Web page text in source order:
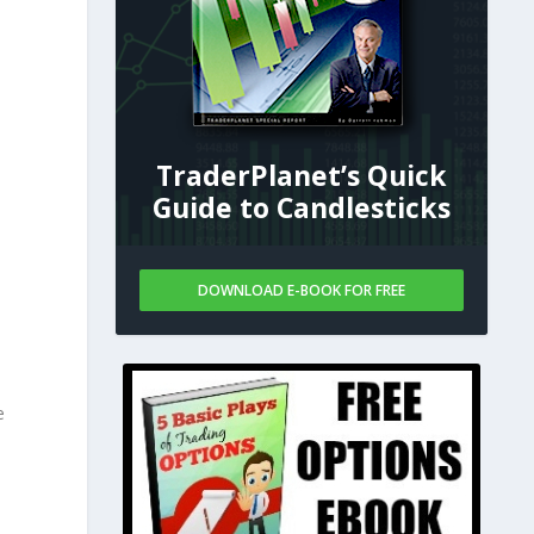
TraderPlanet’s Quick
Guide to Candlesticks
DOWNLOAD E-BOOK FOR FREE